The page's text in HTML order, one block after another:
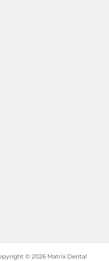
© 2026 Matrix Dental